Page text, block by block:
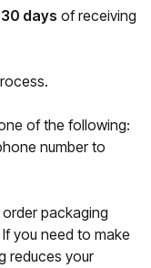
30 days of receiving
of the following:
number to
packaging
you need to make
reduces your